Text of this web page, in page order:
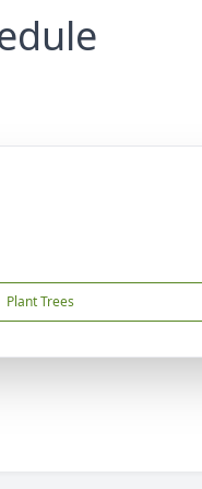
Plant Trees